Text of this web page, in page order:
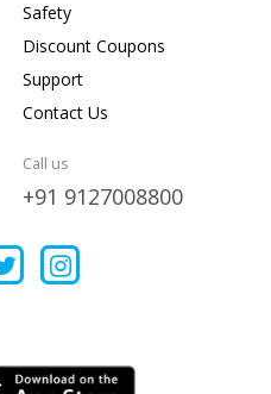
Safety
Discount Coupons
Support
Contact Us
Call us
+91 9127008800